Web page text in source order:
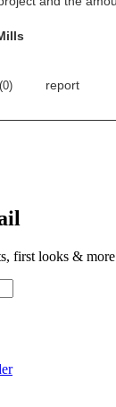
first looks & more